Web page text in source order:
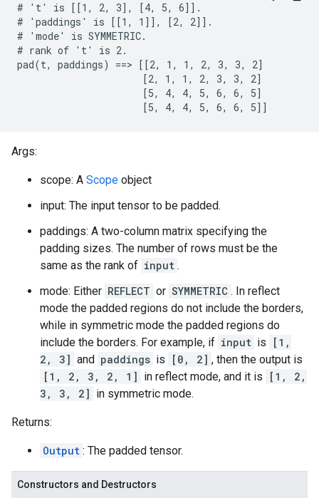
# 't' is [[1, 2, 3], [4, 5, 6]].
# 'paddings' is [[1, 1]], [2, 2]].
# 'mode' is SYMMETRIC.
# rank of 't' is 2.
pad(t, paddings) ==> [[2, 1, 1, 2, 3, 3, 2]
                      [2, 1, 1, 2, 3, 3, 2]
                      [5, 4, 4, 5, 6, 6, 5]
                      [5, 4, 4, 5, 6, 6, 5]]
Args:
scope: A Scope object
input: The input tensor to be padded.
paddings: A two-column matrix specifying the
padding sizes. The number of rows must be the
same as the rank of input .
mode: Either REFLECT or SYMMETRIC . In reflect
mode the padded regions do not include the borders,
while in symmetric mode the padded regions do
include the borders. For example, if input is
[1,
2, 3] and paddings is [0, 2] , then the output is
[1, 2, 3, 2, 1] in reflect mode, and it is
[1, 2,
3, 3, 2] in symmetric mode.
Returns:
Output : The padded tensor.
Constructors and Destructors